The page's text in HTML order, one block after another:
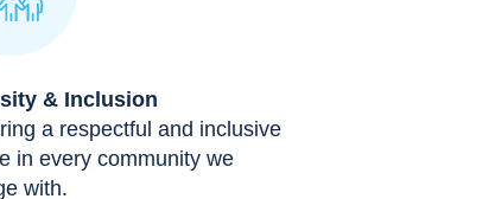
& Inclusion
a respectful and inclusive
in every community we
with.